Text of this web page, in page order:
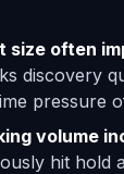
size often
discovery
pressure
volume
hit hold